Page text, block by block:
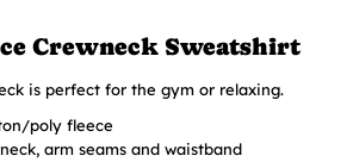
Crewneck Sweatshirt
is perfect for the gym or relaxing.
poly fleece
arm seams and waistband